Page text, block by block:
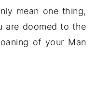
mean one thing,
are doomed to the
of your Man